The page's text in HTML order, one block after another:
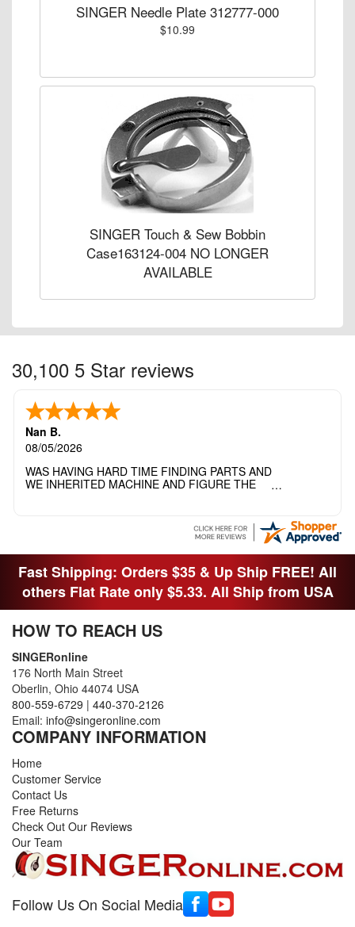
SINGER Needle Plate 312777-000
$10.99
SINGER Touch & Sew Bobbin
Case163124-004 NO LONGER
AVAILABLE
30,100 5 Star reviews
Nan B.
08/05/2026
WAS HAVING HARD TIME FINDING PARTS AND
WE INHERITED MACHINE AND FIGURE THE
THANK YOI....I WILL PASS YOUR SITE TO
Fast Shipping: Orders $35 & Up Ship FREE! All
others Flat Rate only $5.33. All Ship from USA
HOW TO REACH US
SINGERonline
176 North Main Street
Oberlin, Ohio 44074 USA
800-559-6729 | 440-370-2126
Email: info@singeronline.com
COMPANY INFORMATION
Home
Customer Service
Contact Us
Free Returns
Check Out Our Reviews
Our Team
Follow Us On Social Media